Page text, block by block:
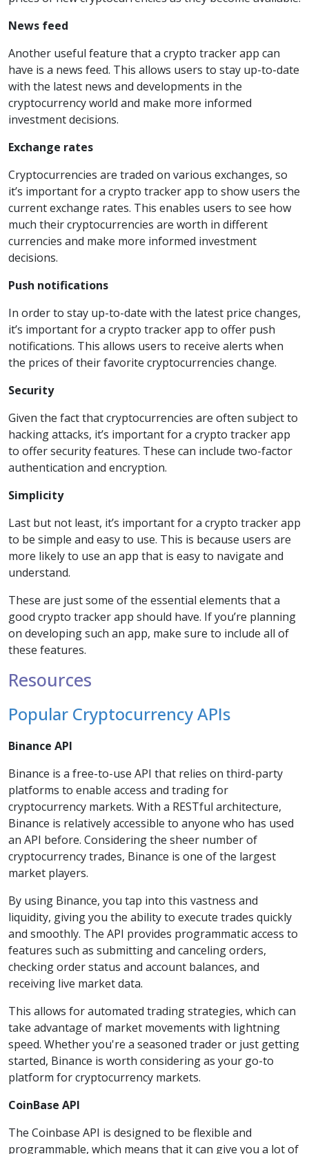
News feed
Another useful feature that a crypto tracker app can
have is a news feed. This allows users to stay up-to-date
with the latest news and developments in the
cryptocurrency world and make more informed
investment decisions.
Exchange rates
Cryptocurrencies are traded on various exchanges, so
it’s important for a crypto tracker app to show users the
current exchange rates. This enables users to see how
much their cryptocurrencies are worth in different
currencies and make more informed investment
decisions.
Push notifications
In order to stay up-to-date with the latest price changes,
it’s important for a crypto tracker app to offer push
notifications. This allows users to receive alerts when
the prices of their favorite cryptocurrencies change.
Security
Given the fact that cryptocurrencies are often subject to
hacking attacks, it’s important for a crypto tracker app
to offer security features. These can include two-factor
authentication and encryption.
Simplicity
Last but not least, it’s important for a crypto tracker app
to be simple and easy to use. This is because users are
more likely to use an app that is easy to navigate and
understand.
These are just some of the essential elements that a
good crypto tracker app should have. If you’re planning
on developing such an app, make sure to include all of
these features.
Resources
Popular Cryptocurrency APIs
Binance API
Binance is a free-to-use API that relies on third-party
platforms to enable access and trading for
cryptocurrency markets. With a RESTful architecture,
Binance is relatively accessible to anyone who has used
an API before. Considering the sheer number of
cryptocurrency trades, Binance is one of the largest
market players.
By using Binance, you tap into this vastness and
liquidity, giving you the ability to execute trades quickly
and smoothly. The API provides programmatic access to
features such as submitting and canceling orders,
checking order status and account balances, and
receiving live market data.
This allows for automated trading strategies, which can
take advantage of market movements with lightning
speed. Whether you're a seasoned trader or just getting
started, Binance is worth considering as your go-to
platform for cryptocurrency markets.
CoinBase API
The Coinbase API is designed to be flexible and
programmable, which means that it can give you a lot of